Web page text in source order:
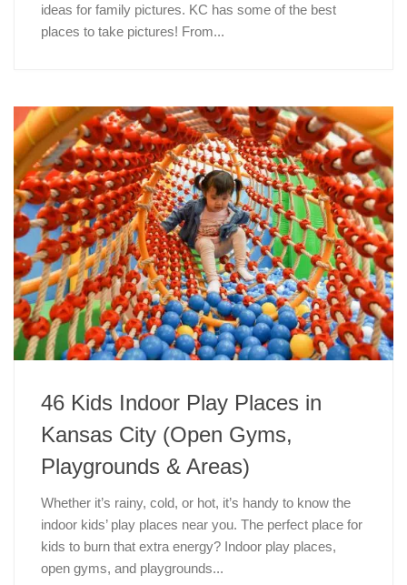
ideas for family pictures. KC has some of the best
places to take pictures! From...
46 Kids Indoor Play Places in
Kansas City (Open Gyms,
Playgrounds & Areas)
Whether it’s rainy, cold, or hot, it’s handy to know the
indoor kids’ play places near you. The perfect place for
kids to burn that extra energy? Indoor play places,
open gyms, and playgrounds...